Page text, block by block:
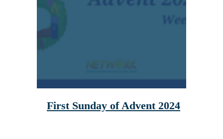
First Sunday of Advent 2024